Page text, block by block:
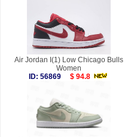
Air Jordan I(1) Low Chicago Bulls
Women
ID: 56869
$ 94.8